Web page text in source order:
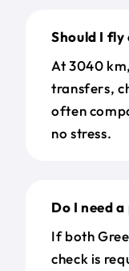
Should I
At 3040
transfers,
often
no stress.
Do I need
If both
check is